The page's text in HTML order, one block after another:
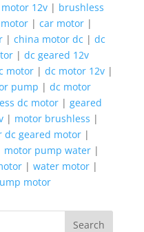
12v| brushless
| car motor|
| china motor dc | dc
| dc geared 12v
motor| dc motor 12v|
pump | dc motor
dc motor| geared
| motor brushless |
dc geared motor|
motor pump water|
| water motor|
motor
Search